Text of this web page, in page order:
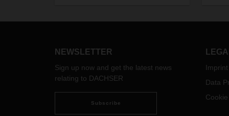
retailers, DIY stores, and garden
NEWSLETTER
Sign up now and get the latest news
relating to DACHSER
Subscribe
Imprint
Data